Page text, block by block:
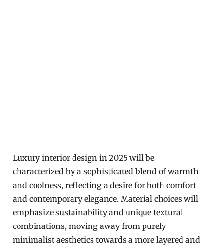
Luxury interior design in 2025 will be
characterized by a sophisticated blend of warmth
and coolness, reflecting a desire for both comfort
and contemporary elegance. Material choices will
emphasize sustainability and unique textural
combinations, moving away from purely
minimalist aesthetics towards a more layered and